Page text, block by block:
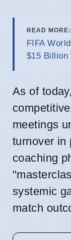
READ MORE:
FIFA
$15 Billion
As of
meetings
turnover in
coaching
systemic
match